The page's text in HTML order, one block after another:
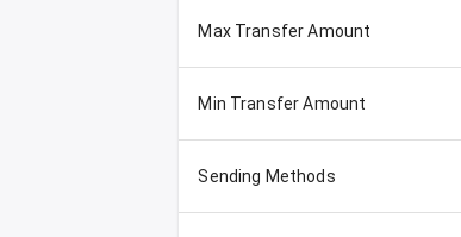
Max Transfer Amount
Min Transfer Amount
Sending Methods